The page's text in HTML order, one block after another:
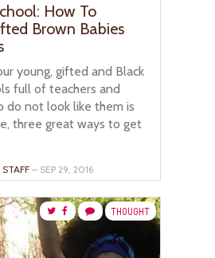
How To
Brown Babies
young, gifted and Black
full of teachers and
do not look like them is
three great ways to get
– SEP 29, 2016
THOUGHT